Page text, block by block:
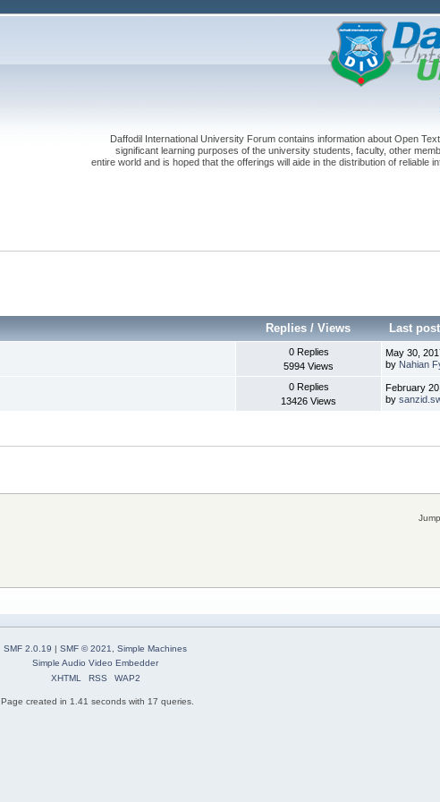
Daffodil International University Forum contains information about Open
significant learning purposes of the university students, faculty, other
entire world and is hoped that the offerings will aide in the distribution of reliable
Replies /Views Last
0 Replies
5994 Views
May 30,
by Nahian
0 Replies
13426 Views
February
by
SMF 2.0.19 | SMF © 2021, Simple Machines
Simple Audio Video Embedder
XHTML
RSS WAP2
Page created in 1.41 seconds with 17 queries.